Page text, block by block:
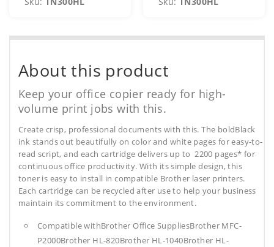
About this product
Keep your office copier ready for high-
volume print jobs with this.
Create crisp, professional documents with this. The boldBlack
ink stands out beautifully on color and white pages for easy-to-
read script, and each cartridge delivers up to 2200 pages* for
continuous office productivity. With its simple design, this
toner is easy to install in compatible Brother laser printers.
Each cartridge can be recycled after use to help your business
maintain its commitment to the environment.
Compatible withBrother Office SuppliesBrother MFC-
P2000Brother HL-820Brother HL-1040Brother HL-